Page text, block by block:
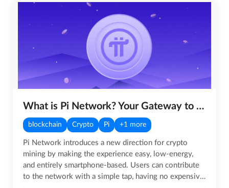
What is Pi Network? Your Gateway to the Future of Crypto!
blockchain Crypto Pi +1 more
Pi Network introduces a new direction for crypto
mining by making the experience easy, low-energy,
and entirely smartphone-based. Users can contribute
to the network with a simple tap, having no expensive